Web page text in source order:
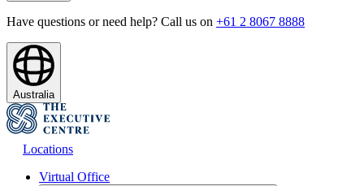
Have questions or need help? Call us on +61 2 8067 8888
Australia
Locations
Virtual Office